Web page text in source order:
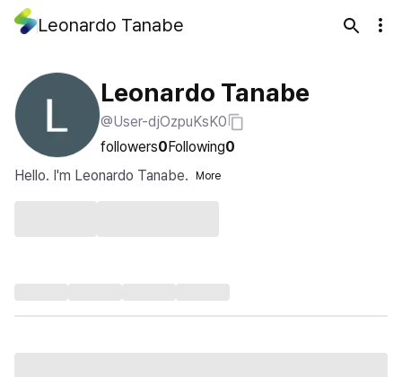
Leonardo Tanabe
Leonardo Tanabe
@User-djOzpuKsK0
followers0Following0
Hello. I'm Leonardo Tanabe.
More